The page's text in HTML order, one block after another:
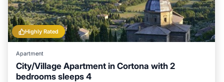
Highly Rated
Apartment
City/Village Apartment in Cortona with 2
bedrooms sleeps 4